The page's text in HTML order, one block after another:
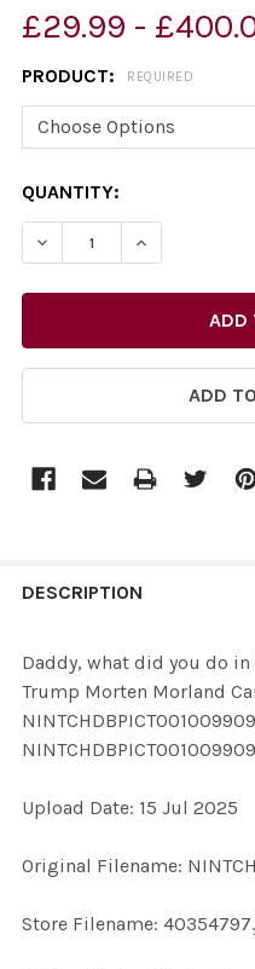
£29.99 -
PRODUCT: REQUIRED
CURRENT
STOCK:
QUANTITY:
ADD
BOUGHT
SELECT
ALL
SELECTED
DESCRIPTION
Daddy, what did you do in
Trump Morten Morland
Upload Date: 15 Jul 2025
Original Filename:
Store Filename: